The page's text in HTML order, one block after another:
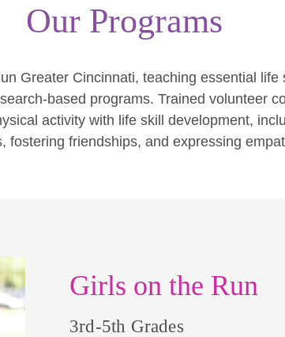
Our Programs
Greater Cincinnati, teaching essential life
based programs. Trained volunteer
activity with life skill development,
fostering friendships, and expressing
Girls on the Run
3rd-5th Grades